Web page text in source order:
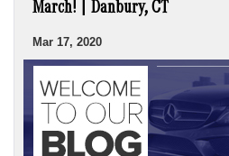
March! | Danbury, CT
Mar 17, 2020